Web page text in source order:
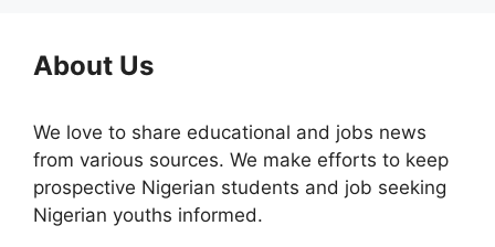
About Us
We love to share educational and jobs news
from various sources. We make efforts to keep
prospective Nigerian students and job seeking
Nigerian youths informed.